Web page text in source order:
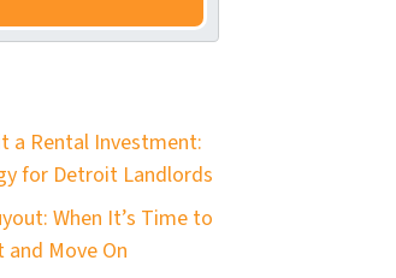
*
a Rental Investment:
for Detroit Landlords
When It’s Time to
and Move On